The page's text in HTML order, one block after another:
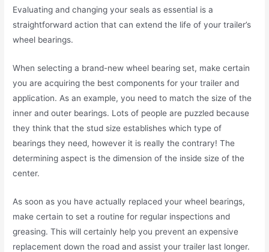
Evaluating and changing your seals as essential is a
straightforward action that can extend the life of your trailer’s
wheel bearings.
When selecting a brand-new wheel bearing set, make certain
you are acquiring the best components for your trailer and
application. As an example, you need to match the size of the
inner and outer bearings. Lots of people are puzzled because
they think that the stud size establishes which type of
bearings they need, however it is really the contrary! The
determining aspect is the dimension of the inside size of the
center.
As soon as you have actually replaced your wheel bearings,
make certain to set a routine for regular inspections and
greasing. This will certainly help you prevent an expensive
replacement down the road and assist your trailer last longer.